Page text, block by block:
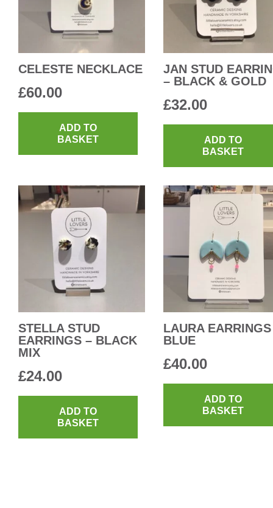
CELESTE NECKLACE
£60.00
ADD TO
BASKET
JAN STUD
– BLACK & GOLD
£32.00
ADD TO
BASKET
STELLA STUD
EARRINGS – BLACK
MIX
£24.00
ADD TO
BASKET
LAURA
BLUE
£40.00
ADD TO
BASKET